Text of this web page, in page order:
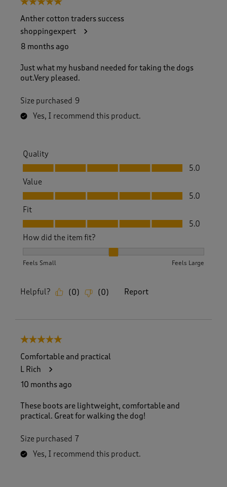
5 out of 5 stars.
Anther cotton traders success
shoppingexpert
8 months ago
Just what my husband needed for taking the dogs
out.Very pleased.
Size purchased 9
Yes, I recommend this product.
Quality
Quality, 5.0 out of 5
5.0
Value
Value, 5.0 out of 5
5.0
Fit
Fit, 5.0 out of 5
5.0
How did the item fit?
Feels Small Feels Large
Helpful? (0) (0) Report
5 out of 5 stars.
Comfortable and practical
L Rich
10 months ago
These boots are lightweight, comfortable and
practical. Great for walking the dog!
Size purchased 7
Yes, I recommend this product.